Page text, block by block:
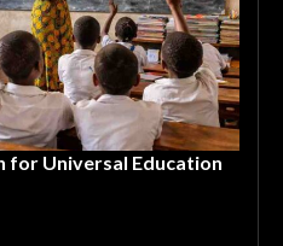
for Universal Education